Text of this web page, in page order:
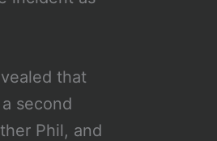
that
second
Phil, and